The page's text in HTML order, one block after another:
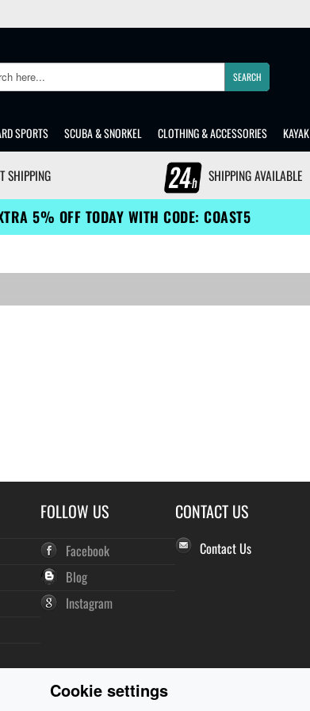
SEARCH
SPORTS SCUBA & SNORKEL CLOTHING & ACCESSORIES KAYAK
SHIPPING SHIPPING AVAILABLE
5% OFF TODAY WITH CODE: COAST5
FOLLOW US
Facebook
Blog
Instagram
CONTACT US
Contact Us
Cookie settings